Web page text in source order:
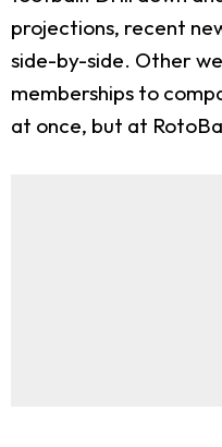
projections, recent
side-by-side. Other
memberships to
at once, but at